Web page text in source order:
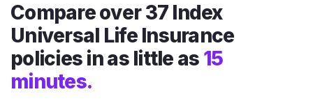
Compare over 37 Index
Universal Life Insurance
policies in as little as 15
minutes.